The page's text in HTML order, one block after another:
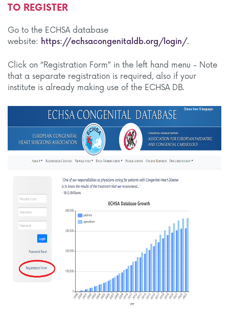
TO REGISTER
Go to the ECHSA database
website: https://echsacongenitaldb.org/login/.
Click on “Registration Form” in the left hand menu - Note
that a separate registration is required, also if your
institute is already making use of the ECHSA DB.